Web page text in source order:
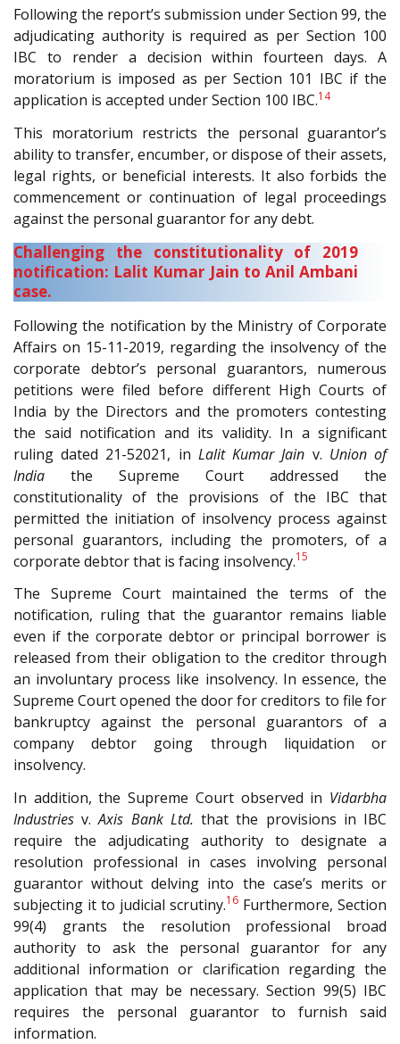
Following the report’s submission under Section 99, the
adjudicating authority is required as per Section 100
IBC to render a decision within fourteen days. A
moratorium is imposed as per Section 101 IBC if the
application is accepted under Section 100 IBC.14
This moratorium restricts the personal guarantor’s
ability to transfer, encumber, or dispose of their assets,
legal rights, or beneficial interests. It also forbids the
commencement or continuation of legal proceedings
against the personal guarantor for any debt.
Challenging the constitutionality of 2019
notification: Lalit Kumar Jain to Anil Ambani
case.
Following the notification by the Ministry of Corporate
Affairs on 15-11-2019, regarding the insolvency of the
corporate debtor’s personal guarantors, numerous
petitions were filed before different High Courts of
India by the Directors and the promoters contesting
the said notification and its validity. In a significant
ruling dated 21-52021, in Lalit Kumar Jain v. Union of
India the Supreme Court addressed the
constitutionality of the provisions of the IBC that
permitted the initiation of insolvency process against
personal guarantors, including the promoters, of a
corporate debtor that is facing insolvency.15
The Supreme Court maintained the terms of the
notification, ruling that the guarantor remains liable
even if the corporate debtor or principal borrower is
released from their obligation to the creditor through
an involuntary process like insolvency. In essence, the
Supreme Court opened the door for creditors to file for
bankruptcy against the personal guarantors of a
company debtor going through liquidation or
insolvency.
In addition, the Supreme Court observed in Vidarbha
Industries v.Axis Bank Ltd. that the provisions in IBC
require the adjudicating authority to designate a
resolution professional in cases involving personal
guarantor without delving into the case’s merits or
subjecting it to judicial scrutiny.16 Furthermore, Section
99(4) grants the resolution professional broad
authority to ask the personal guarantor for any
additional information or clarification regarding the
application that may be necessary. Section 99(5) IBC
requires the personal guarantor to furnish said
information.